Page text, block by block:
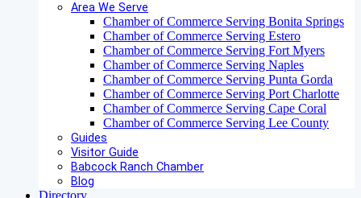
Area We Serve
Chamber of Commerce Serving Bonita Springs
Chamber of Commerce Serving Estero
Chamber of Commerce Serving Fort Myers
Chamber of Commerce Serving Naples
Chamber of Commerce Serving Punta Gorda
Chamber of Commerce Serving Port Charlotte
Chamber of Commerce Serving Cape Coral
Chamber of Commerce Serving Lee County
Guides
Visitor Guide
Babcock Ranch Chamber
Blog
Directory